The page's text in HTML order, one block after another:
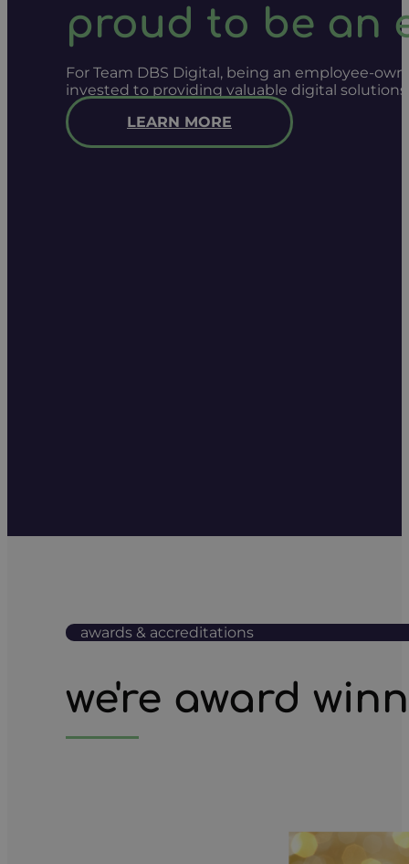
proud to be an
For Team DBS Digital, being an employee-
invested to providing valuable digital
LEARN MORE
awards & accreditations
we're award